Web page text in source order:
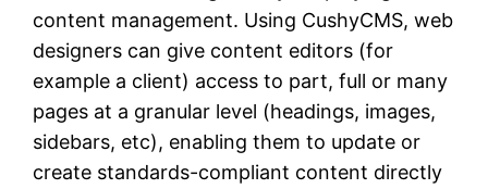
content management. Using CushyCMS, web
designers can give content editors (for
example a client) access to part, full or many
pages at a granular level (headings, images,
sidebars, etc), enabling them to update or
create standards-compliant content directly